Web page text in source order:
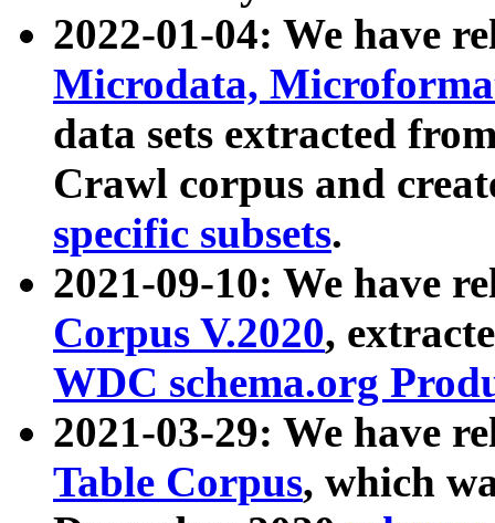
2022-01-04: We have
Microdata,
data sets extracted
Crawl corpus and
specific subsets.
2021-09-10: We have
Corpus V.2020,
WDC schema.org
2021-03-29: We have
Table Corpus, which